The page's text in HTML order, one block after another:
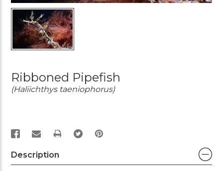
Ribboned Pipefish
(Haliichthys taeniophorus)
PRINT
Description